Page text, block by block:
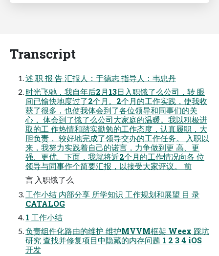
Transcript
述 职 报 告 汇报人：于德志 指导人：韦忠丹
时光飞驰，我自年后2月13日入职饿了么公司，转 眼
间已愉快地度过了2个月。2个月的工作实践，使我收
获了很多，也使我体会到了各位领导和同事们的关
心， 体会到了饿了么公司大家庭的温暖。我以积极进
取的工 作热情和踏实勤勉的工作态度，认真履职，大
胆负责， 较好地完成了领导交办的工作任务。 入职以
来，我努力实践着自己的诺言，力争做到更 高、更
强、更优。下面，我就将近2个月的工作情况向各 位
领导与同事作个简要汇报，以接受大家评议。 前
言 入职饿了么
工作小结 内部分享 所学知识 工作规划和展望 目 录
CATALOG
1 工作小结
负责组件化路由的维护 维护MVVM框架 Weex 踩坑
研究 查找并修复项目中隐藏的内存问题 1 2 3 4 iOS
开发